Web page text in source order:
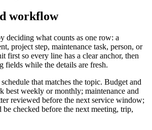
workflow
deciding what counts as one row: a
project step, maintenance task, person, or
first so every line has a clear anchor, then
fields while the details are fresh.
that matches the topic. Budget and
best weekly or monthly; maintenance and
reviewed before the next service window;
be checked before the next meeting, trip,